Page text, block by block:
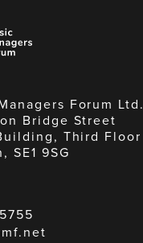
Forum Ltd.
Bridge Street
Third Floor
SE1 9SG